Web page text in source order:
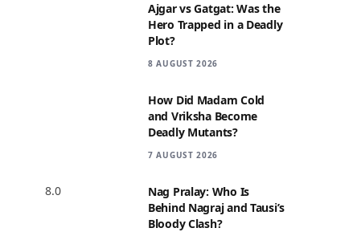
Ajgar vs Gatgat: Was the
Hero Trapped in a Deadly
Plot?
8 AUGUST 2026
How Did Madam Cold
and Vriksha Become
Deadly Mutants?
7 AUGUST 2026
8.0
Nag Pralay: Who Is
Behind Nagraj and Tausi’s
Bloody Clash?